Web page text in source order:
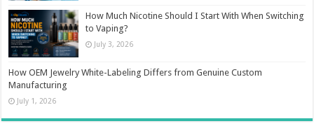
How Much Nicotine Should I Start With When Switching
to Vaping?
July 3, 2026
How OEM Jewelry White-Labeling Differs from Genuine Custom
Manufacturing
July 1, 2026